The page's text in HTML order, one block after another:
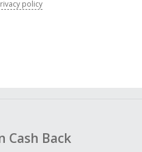
policy
Cash Back